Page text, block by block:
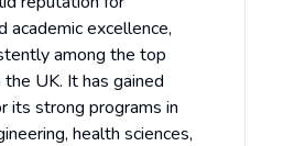
academic excellence,
among the top
UK. It has gained
its strong programs in
health sciences,